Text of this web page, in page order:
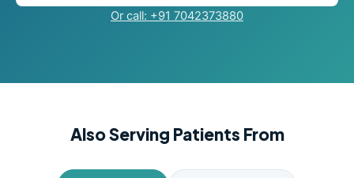
Or call: +91 7042373880
Also Serving Patients From